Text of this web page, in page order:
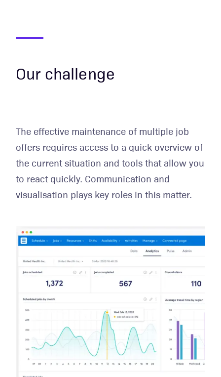
Our challenge
The effective maintenance of multiple job
offers requires access to a quick overview of
the current situation and tools that allow you
to react quickly. Communication and
visualisation plays key roles in this matter.